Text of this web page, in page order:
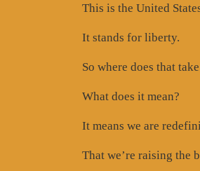
This is the United
It stands for liberty.
So where does that
What does it mean?
It means we are
That we’re raising the